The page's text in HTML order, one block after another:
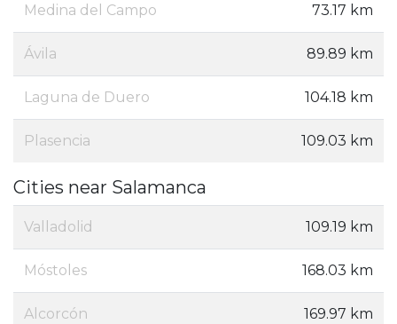
Medina del Campo 73.17 km
Ávila‎ 89.89 km
Laguna de Duero 104.18 km
Plasencia 109.03 km
Cities near Salamanca
Valladolid 109.19 km
Móstoles 168.03 km
Alcorcón 169.97 km